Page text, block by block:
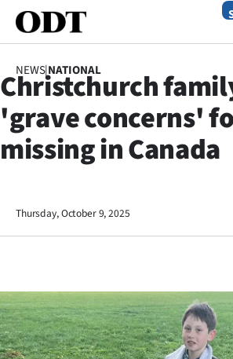
SECTIONS
Dunedin
Life
Business
NEWS|NATIONAL
Christchurch
'grave concerns'
missing in Canada
Thursday, October 9, 2025